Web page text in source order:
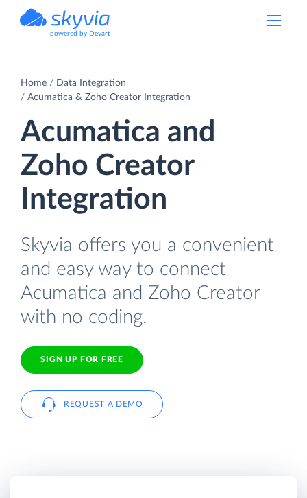
powered by Devart
Home
Data Integration
Acumatica & Zoho Creator Integration
Acumatica and
Zoho Creator
Integration
Skyvia offers you a convenient
and easy way to connect
Acumatica and Zoho Creator
with no coding.
SIGN UP FOR FREE
REQUEST A DEMO